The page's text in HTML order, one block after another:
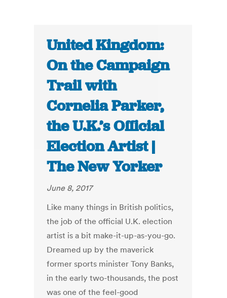
United Kingdom:
On the Campaign
Trail with
Cornelia Parker,
the U.K.’s Official
Election Artist |
The New Yorker
June 8, 2017
Like many things in British politics,
the job of the official U.K. election
artist is a bit make-it-up-as-you-go.
Dreamed up by the maverick
former sports minister Tony Banks,
in the early two-thousands, the post
was one of the feel-good